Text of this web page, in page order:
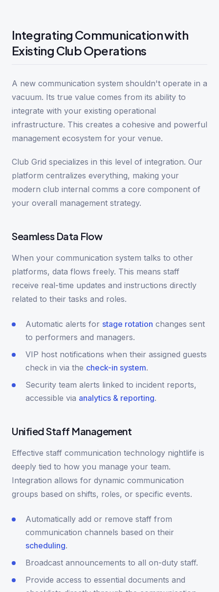
Integrating Communication with
Existing Club Operations
A new communication system shouldn't operate in a
vacuum. Its true value comes from its ability to
integrate with your existing operational
infrastructure. This creates a cohesive and powerful
management ecosystem for your venue.
Club Grid specializes in this level of integration. Our
platform centralizes everything, making your
modern club internal comms a core component of
your overall management strategy.
Seamless Data Flow
When your communication system talks to other
platforms, data flows freely. This means staff
receive real-time updates and instructions directly
related to their tasks and roles.
Automatic alerts for stage rotation changes sent
to performers and managers.
VIP host notifications when their assigned guests
check in via the check-in system.
Security team alerts linked to incident reports,
accessible via analytics & reporting.
Unified Staff Management
Effective staff communication technology nightlife is
deeply tied to how you manage your team.
Integration allows for dynamic communication
groups based on shifts, roles, or specific events.
Automatically add or remove staff from
communication channels based on their
scheduling.
Broadcast announcements to all on-duty staff.
Provide access to essential documents and